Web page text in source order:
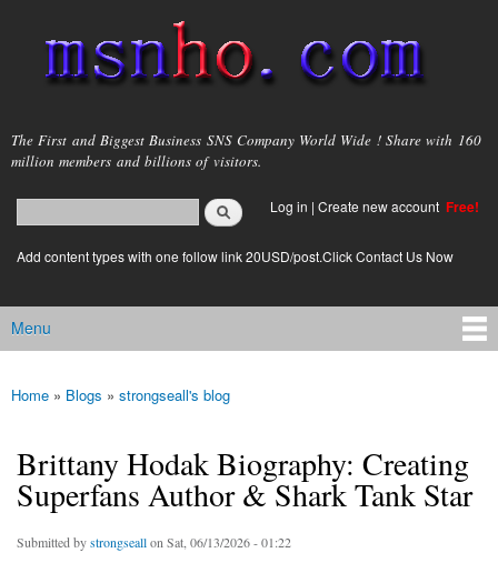
main
content
msnho.com
The First and Biggest Business SNS Company World Wide ! Share with 160
million members and billions of visitors.
Search form
login link
Log in | Create new account Free!
Add content types with one follow link 20USD/post.Click Contact Us Now
Main menu
Menu
You are here
Home » Blogs » strongseall's blog
Brittany Hodak Biography: Creating
Superfans Author & Shark Tank Star
Submitted bystrongseallon Sat, 06/13/2026 - 01:22